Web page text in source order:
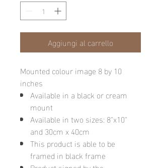
Aggiungi al carrello
Mounted colour image 8 by 10
inches
Available in a black or cream
mount
Available in two sizes: 8"x10"
and 30cm x 40cm
This product is able to be
framed in black frame